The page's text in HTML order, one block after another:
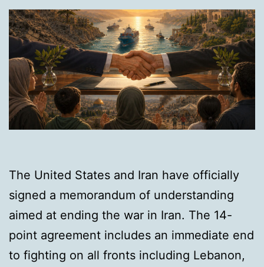
The United States and Iran have officially
signed a memorandum of understanding
aimed at ending the war in Iran. The 14-
point agreement includes an immediate end
to fighting on all fronts including Lebanon,